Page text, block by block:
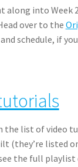
along into Week
over to the
schedule, if
the list of video
(they’re listed
the full